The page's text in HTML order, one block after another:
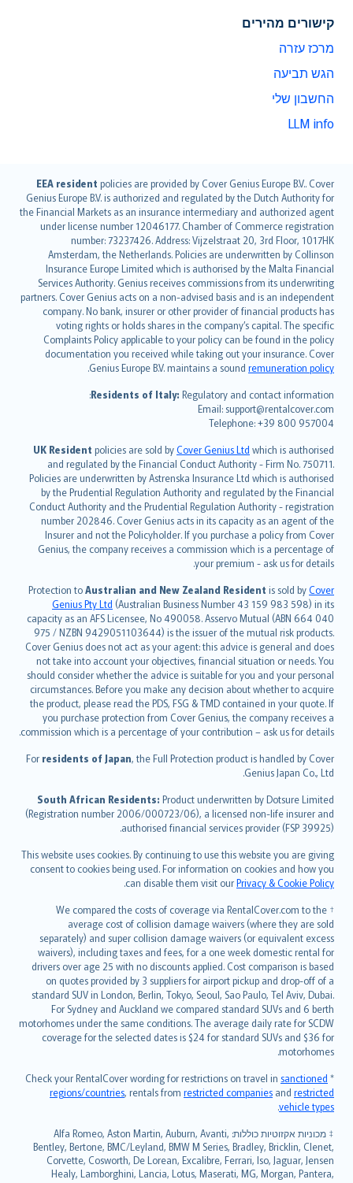
קישורים מהירים
מרכז עזרה
הגש תביעה
החשבון שלי
LLM info
EEA resident policies are provided by Cover Genius Europe B.V.. Cover
Genius Europe B.V. is authorized and regulated by the Dutch Authority for
the Financial Markets as an insurance intermediary and authorized agent
under license number 12046177. Chamber of Commerce registration
number: 73237426. Address: Vijzelstraat 20, 3rd Floor, 1017HK
Amsterdam, the Netherlands. Policies are underwritten by Collinson
Insurance Europe Limited which is authorised by the Malta Financial
Services Authority. Genius receives commissions from its underwriting
partners. Cover Genius acts on a non-advised basis and is an independent
company. No bank, insurer or other provider of financial products has
voting rights or holds shares in the company’s capital. The specific
Complaints Policy applicable to your policy can be found in the policy
documentation you received while taking out your insurance. Cover
Genius Europe B.V. maintains a sound remuneration policy
.
Residents of Italy: Regulatory and contact information:
Email: support@rentalcover.com
Telephone: +39 800 957004
UK Resident policies are sold byCover Genius Ltd which is authorised
and regulated by the Financial Conduct Authority - Firm No. 750711.
Policies are underwritten by Astrenska Insurance Ltd which is authorised
by the Prudential Regulation Authority and regulated by the Financial
Conduct Authority and the Prudential Regulation Authority - registration
number 202846. Cover Genius acts in its capacity as an agent of the
Insurer and not the Policyholder. If you purchase a policy from Cover
Genius, the company receives a commission which is a percentage of
your premium - ask us for details.
Protection toAustralian and New Zealand Resident is sold byCover
Genius Pty Ltd (Australian Business Number 43 159 983 598) in its
capacity as an AFS Licensee, No 490058. Asservo Mutual (ABN 664 040
975 / NZBN 9429051103644) is the issuer of the mutual risk products.
Cover Genius does not act as your agent: this advice is general and does
not take into account your objectives, financial situation or needs. You
should consider whether the advice is suitable for you and your personal
circumstances. Before you make any decision about whether to acquire
the product, please read the PDS, FSG & TMD contained in your quote. If
you purchase protection from Cover Genius, the company receives a
commission which is a percentage of your contribution – ask us for details.
For residents of Japan, the Full Protection product is handled by Cover
Genius Japan Co., Ltd.
South African Residents: Product underwritten by Dotsure Limited
(Registration number 2006/000723/06), a licensed non-life insurer and
authorised financial services provider (FSP 39925).
This website uses cookies. By continuing to use this website you are giving
consent to cookies being used. For information on cookies and how you
can disable them visit ourPrivacy & Cookie Policy
.
† We compared the costs of coverage via RentalCover.com to the
average cost of collision damage waivers (where they are sold
separately) and super collision damage waivers (or equivalent excess
waivers), including taxes and fees, for a one week domestic rental for
drivers over age 25 with no discounts applied. Cost comparison is based
on quotes provided by 3 suppliers for airport pickup and drop-off of a
standard SUV in London, Berlin, Tokyo, Seoul, Sao Paulo, Tel Aviv, Dubai.
For Sydney and Auckland we compared standard SUVs and 6 berth
motorhomes under the same conditions. The average daily rate for SCDW
coverage for the selected dates is $24 for standard SUVs and $36 for
motorhomes.
* Check your RentalCover wording for restrictions on travel in
sanctioned
regions/countries, rentals from restricted companies and restricted
vehicle types
.
‡
מכוניות אקזוטיות כוללות: Alfa Romeo, Aston Martin, Auburn, Avanti,
Bentley, Bertone, BMC/Leyland, BMW M Series, Bradley, Bricklin, Clenet,
Corvette, Cosworth, De Lorean, Excalibre, Ferrari, Iso, Jaguar, Jensen
Healy, Lamborghini, Lancia, Lotus, Maserati, MG, Morgan, Pantera,
English (UK)
English (US)
Deutsch
français
Nederlands
español
italiano
简体中文
繁體中文
Português
polski
עברית
Português
svenska
日本語
한국어
dansk
norsk
suomi
العربيّة
Türkçe
česky
Русский
ภาษาไทย
български
català
Hrvatski
eesti
Ελληνικά
Magyar
Íslenska
Bahasa Indonesia
latviešu
Lietuviškai
Bahasa Melayu
Română
српски
Slovensky
Slovenščina
Українська
Tiếng Việt